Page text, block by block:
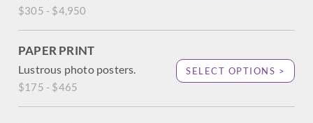
$305 - $4,950
PAPER PRINT
Lustrous photo posters.
$175 - $465
SELECT OPTIONS >